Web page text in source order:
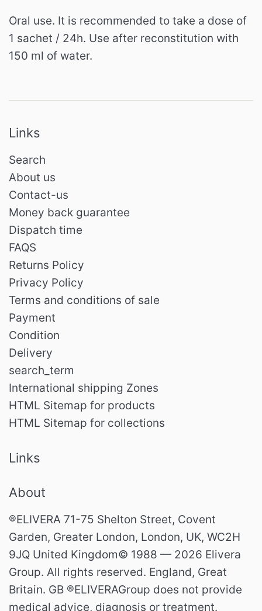
Oral use. It is recommended to take a dose of
1 sachet / 24h. Use after reconstitution with
150 ml of water.
Links
Search
About us
Contact-us
Money back guarantee
Dispatch time
FAQS
Returns Policy
Privacy Policy
Terms and conditions of sale
Payment
Condition
Delivery
search_term
International shipping Zones
HTML Sitemap for products
HTML Sitemap for collections
Links
About
®ELIVERA 71-75 Shelton Street, Covent
Garden, Greater London, London, UK, WC2H
9JQ United Kingdom© 1988 — 2026 Elivera
Group. All rights reserved. England, Great
Britain. GB ®ELIVERAGroup does not provide
medical advice, diagnosis or treatment.